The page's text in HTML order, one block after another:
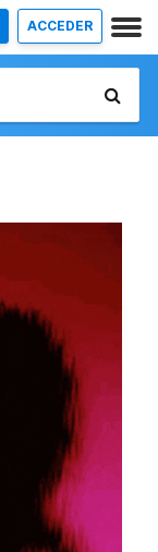
ACCEDER